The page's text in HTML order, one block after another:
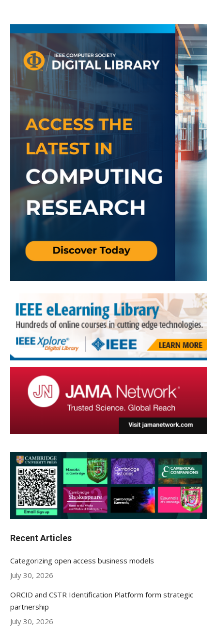
Recent Articles
Categorizing open access business models
July 30, 2026
ORCID and CSTR Identification Platform form strategic
partnership
July 30, 2026